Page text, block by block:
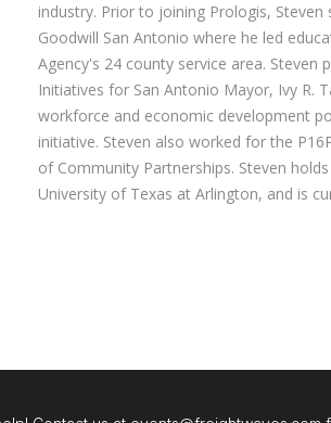
industry. Prior to joining Prologis,
Goodwill San Antonio where he led
Agency's 24 county service area.
Initiatives for San Antonio Mayor, Ivy R.
workforce and economic development
initiative. Steven also worked for the
of Community Partnerships. Steven
University of Texas at Arlington, and is